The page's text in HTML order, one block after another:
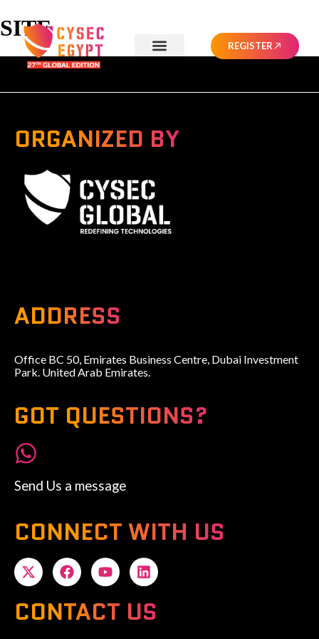
REGISTER
SITE
ORGANIZED BY
ADDRESS
Office BC 50, Emirates Business Centre, Dubai Investment
Park. United Arab Emirates.
GOT QUESTIONS?
Send Us a message
CONNECT WITH US
CONTACT US